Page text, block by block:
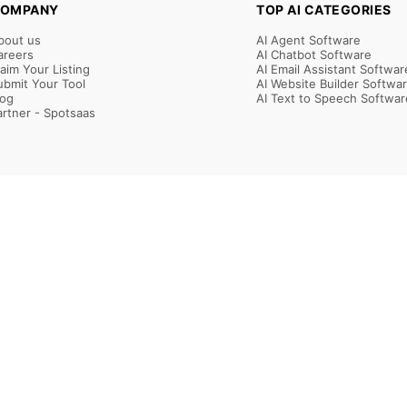
us
Your Listing
Your Tool
- Spotsaas
TOP AI CATEGORIES
AI Agent Software
AI Chatbot Software
AI Email Assistant
AI Website Builder
AI Text to Speech